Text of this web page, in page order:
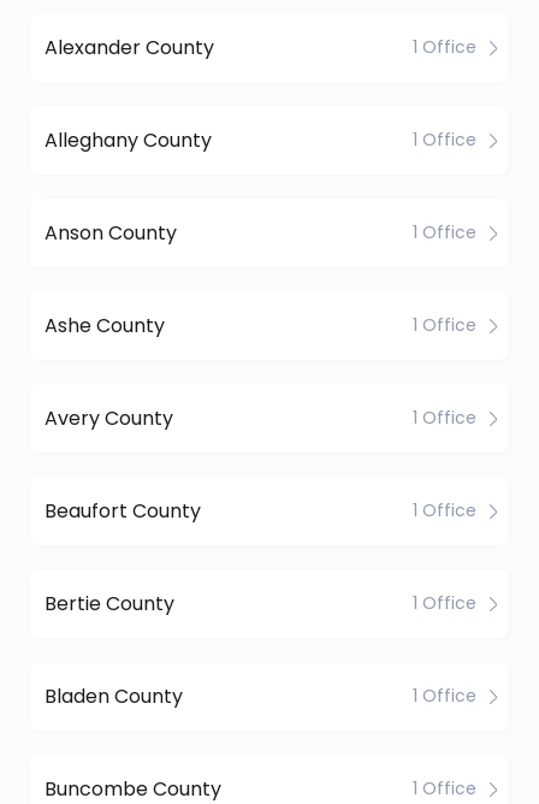
Alexander County 1 Office
Alleghany County 1 Office
Anson County 1 Office
Ashe County 1 Office
Avery County 1 Office
Beaufort County 1 Office
Bertie County 1 Office
Bladen County 1 Office
Buncombe County 1 Office